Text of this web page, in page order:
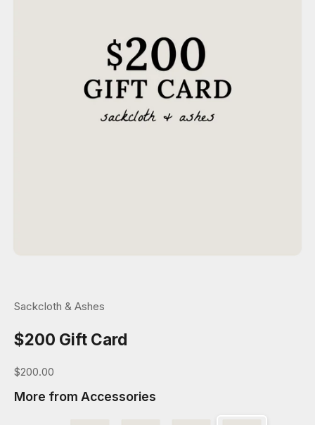
Sackcloth & Ashes
$200 Gift Card
Sale price
$200.00
More from Accessories